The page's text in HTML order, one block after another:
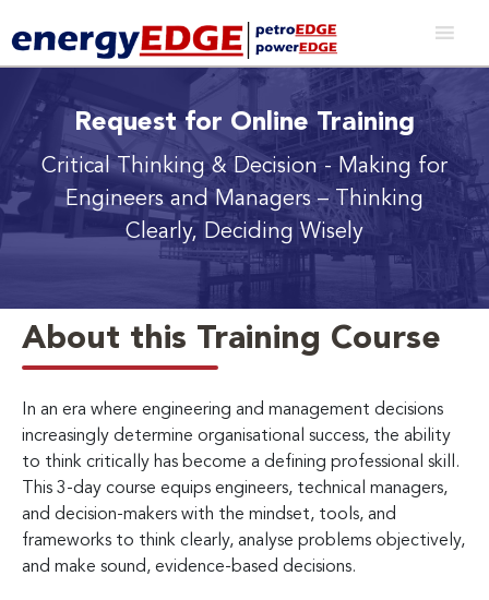
Request for Online Training
Critical Thinking & Decision - Making for
Engineers and Managers– Thinking
Clearly, Deciding Wisely
About this Training Course
In an era where engineering and management decisions
increasingly determine organisational success, the ability
to think critically has become a defining professional skill.
This 3-day course equips engineers, technical managers,
and decision-makers with the mindset, tools, and
frameworks to think clearly, analyse problems objectively,
and make sound, evidence-based decisions.